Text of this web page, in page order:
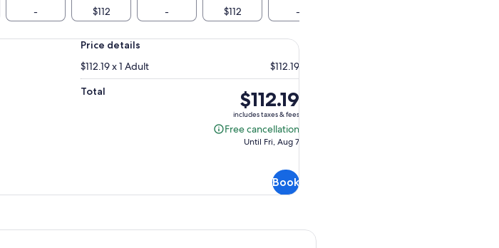
- $112 - $112 -
Price details
$112.19 x 1 Adult
$112.19
Total
Price
is
$112.19
$112.19
includes taxes & fees
Free cancellation
Free
Until Fri, Aug 7
Book